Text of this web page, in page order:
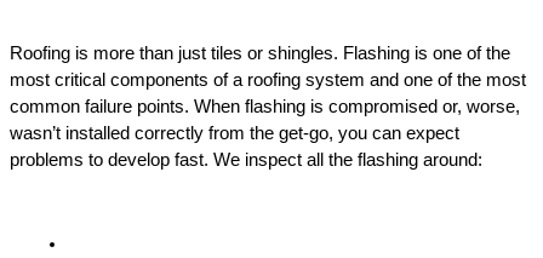
Roofing is more than just tiles or shingles. Flashing is one of the
most critical components of a roofing system and one of the most
common failure points. When flashing is compromised or, worse,
wasn’t installed correctly from the get-go, you can expect
problems to develop fast. We inspect all the flashing around: